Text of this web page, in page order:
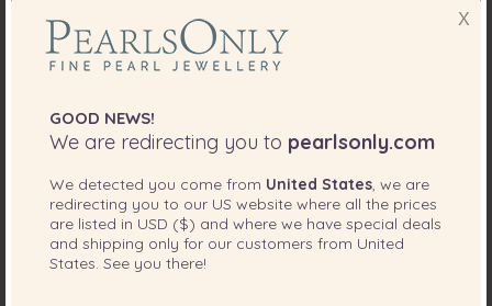
X
GOOD NEWS!
We are redirecting you to pearlsonly.com
We detected you come from United States , we are
redirecting you to our US website where all the prices
are listed in USD ($) and where we have special deals
and shipping only for our customers from United
States . See you there!